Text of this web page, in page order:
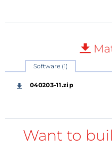
Software (1)
040203-11.zip
Want to